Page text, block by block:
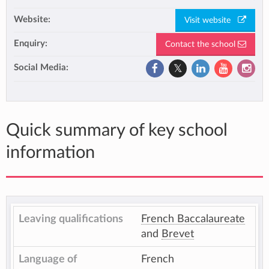
Website: Visit website
Enquiry: Contact the school
Social Media:
Quick summary of key school
information
Leaving qualifications
French Baccalaureate
and Brevet
Language of
French